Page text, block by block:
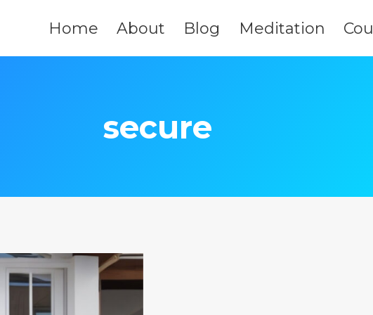
Home About Blog Meditation
secure